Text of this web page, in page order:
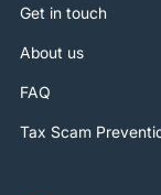
Get in touch
About us
FAQ
Tax Scam